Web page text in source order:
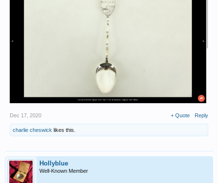
Dec 17, 2020 + Quote Reply
charlie cheswick likes this.
Hollyblue
Well-Known Member